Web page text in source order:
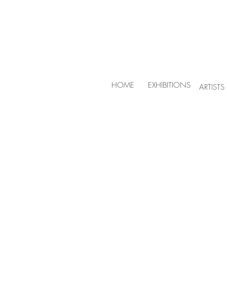
HOME EXHIBITIONS ARTISTS